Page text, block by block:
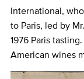
International,
to Paris, led by
1976 Paris
American wines